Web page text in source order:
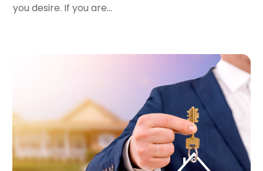
November 2022 (3)
(34)
April 2022(3)
March 2022(5)
February 2022(3)
January 2022
(6)
you desire. If you are...